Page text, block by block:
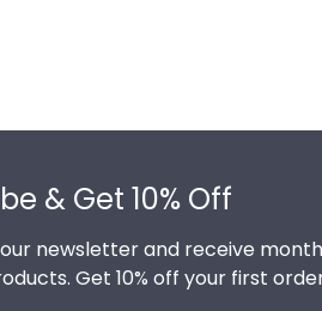
& Get 10% Off
newsletter and receive
Get 10% off your first